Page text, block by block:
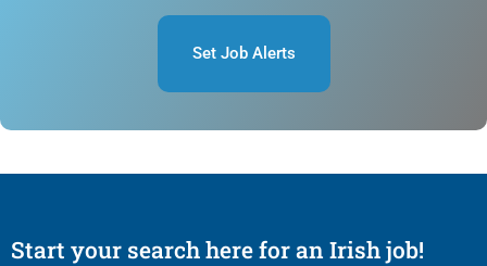
Set Job Alerts
Start your search here for an Irish job!